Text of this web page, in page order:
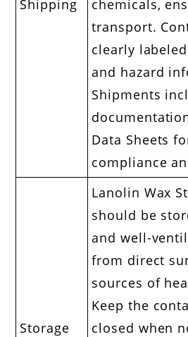
Shipping
chemicals,
transport.
clearly
and hazard
Shipments
Data Sheets
compliance
Storage
Lanolin Wax
should be
and well-
from direct
sources of
Keep the
closed when